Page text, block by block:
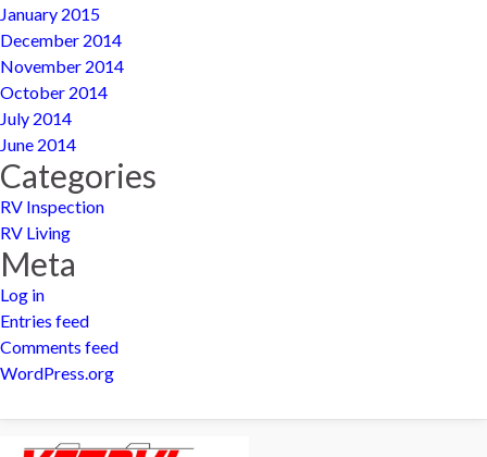
January 2015
December 2014
November 2014
October 2014
July 2014
June 2014
Categories
RV Inspection
RV Living
Meta
Log in
Entries feed
Comments feed
WordPress.org